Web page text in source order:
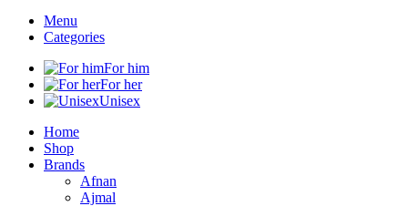
Menu
Categories
For him
For her
Unisex
Home
Shop
Brands
Afnan
Ajmal